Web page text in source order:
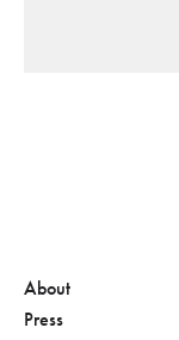
About
Press